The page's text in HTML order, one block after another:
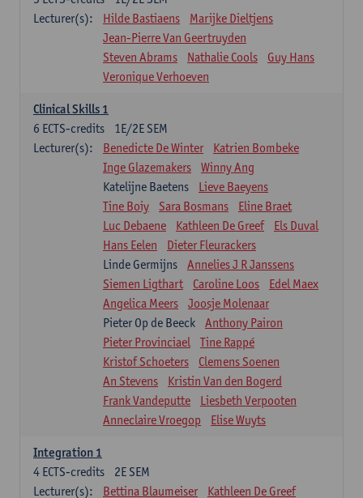
Lecturer(s):
Hilde Bastiaens
Marijke Dieltjens
Jean-Pierre Van Geertruyden
Steven Abrams
Nathalie Cools
Guy Hans
Veronique Verhoeven
Clinical Skills 1
1E/2E SEM
6 ECTS-credits
Lecturer(s):
Benedicte De Winter
Katrien Bombeke
Inge Glazemakers
Winny Ang
Katelijne Baetens
Lieve Baeyens
Tine Boiy
Sara Bosmans
Eline Braet
Luc Debaene
Kathleen De Greef
Els Duval
Hans Eelen
Dieter Fleurackers
Linde Germijns
Annelies J R Janssens
Siemen Ligthart
Caroline Loos
Edel Maex
Angelica Meers
Joosje Molenaar
Pieter Op de Beeck
Anthony Pairon
Pieter Provinciael
Tine Rappé
Kristof Schoeters
Clemens Soenen
An Stevens
Kristin Van den Bogerd
Frank Vandeputte
Liesbeth Verpooten
Anneclaire Vroegop
Elise Wuyts
Integration 1
2E SEM
4 ECTS-credits
Lecturer(s):
Bettina Blaumeiser Kathleen De Greef